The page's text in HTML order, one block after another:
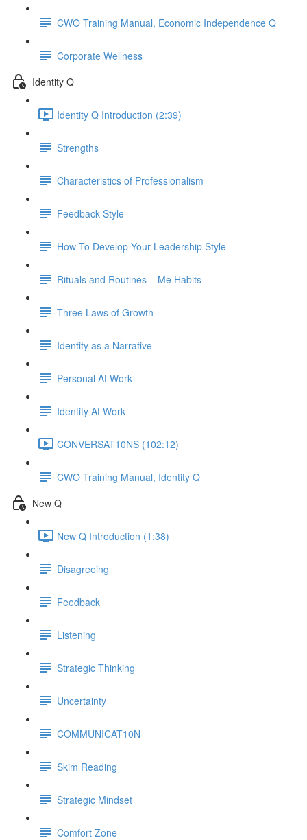
CWO Training Manual, Economic Independence Q
Corporate Wellness
Identity Q
Identity Q Introduction (2:39)
Strengths
Characteristics of Professionalism
Feedback Style
How To Develop Your Leadership Style
Rituals and Routines – Me Habits
Three Laws of Growth
Identity as a Narrative
Personal At Work
Identity At Work
CONVERSAT10NS (102:12)
CWO Training Manual, Identity Q
New Q
New Q Introduction (1:38)
Disagreeing
Feedback
Listening
Strategic Thinking
Uncertainty
COMMUNICAT10N
Skim Reading
Strategic Mindset
Comfort Zone